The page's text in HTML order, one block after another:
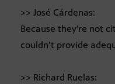
>> José Cárdenas:
Because they’re not
couldn’t provide
>> Richard Ruelas: